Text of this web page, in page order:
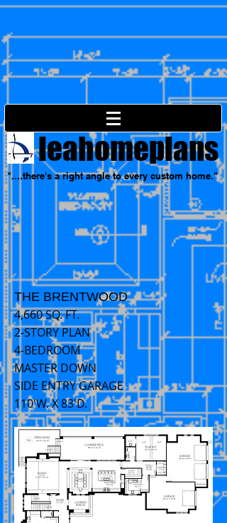
leahomeplans
"....there's a right angle to every custom home."
THE BRENTWOOD
4,660SQ. FT.
2-STORY PLAN
4-BEDROOM
MASTER DOWN
SIDE ENTRY GARAGE
110'W. X 83'D.